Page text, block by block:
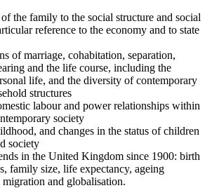
the family to the social structure and social
reference to the economy and to state
of marriage, cohabitation, separation,
and the life course, including the
life, and the diversity of contemporary
structures
labour and power relationships within
society
and changes in the status of children
society
in the United Kingdom since 1900: birth
family size, life expectancy, ageing
and globalisation.